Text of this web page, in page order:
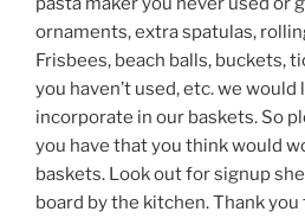
ornaments, extra spatulas,
Frisbees, beach balls, buckets,
you haven’t used, etc. we
incorporate in our baskets. So
you have that you think would
baskets. Look out for signup
board by the kitchen. Thank